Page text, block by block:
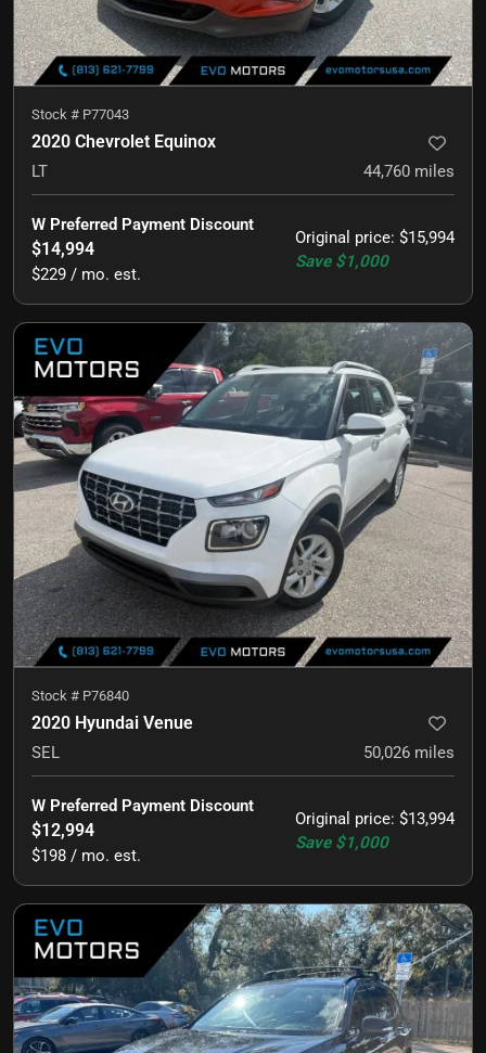
Stock # P77043
2020 Chevrolet Equinox
LT 44,760 miles
Original price: $15,994
Save $1,000
W Preferred Payment Discount
$14,994
$229 / mo. est.
Stock # P76840
2020 Hyundai Venue
SEL 50,026 miles
Original price: $13,994
Save $1,000
W Preferred Payment Discount
$12,994
$198 / mo. est.